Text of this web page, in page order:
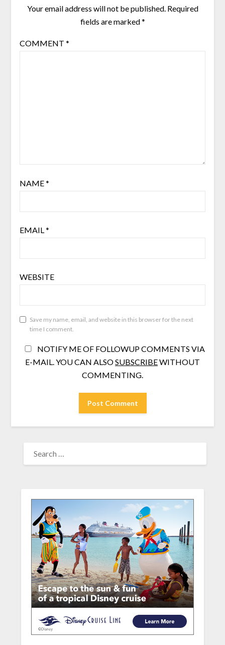
Your email address will not be published. Required
fields are marked*
COMMENT *
NAME*
EMAIL*
WEBSITE
Save my name, email, and website in this browser for the next
time I comment.
NOTIFY ME OF FOLLOWUP COMMENTS VIA
E-MAIL. YOU CAN ALSOSUBSCRIBEWITHOUT
COMMENTING.
FOR: